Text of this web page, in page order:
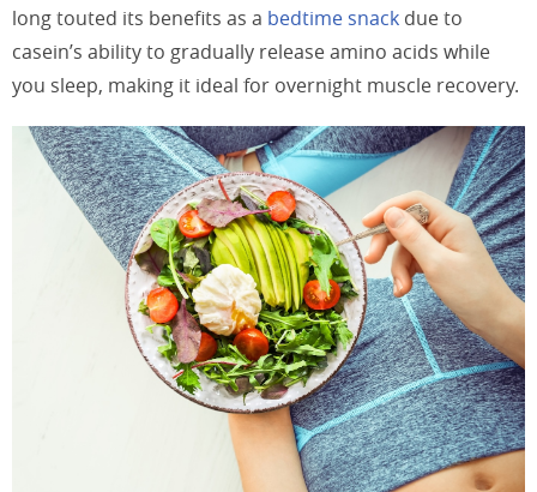
long touted its benefits as a bedtime snack due to
casein’s ability to gradually release amino acids while
you sleep, making it ideal for overnight muscle recovery.